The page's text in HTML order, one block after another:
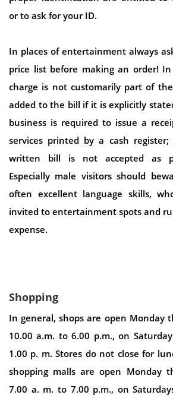
or to ask for your ID.
In places of entertainment always
price list before making an order!
charge is not customarily part of
added to the bill if it is explicitly
business is required to issue a
services printed by a cash
written bill is not accepted as
Especially male visitors should
often excellent language skills,
invited to entertainment spots and
expense.
Shopping
In general, shops are open Monday
10.00 a.m. to 6.00 p.m., on
1.00 p. m. Stores do not close for
shopping malls are open Monday
7.00 a. m. to 7.00 p.m., on